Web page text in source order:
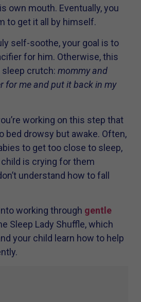
own mouth. Eventually, you
to get it all by himself.
self-soothe, your goal is to
for him. Otherwise, this
crutch: mommy and
for me and put it back in my
working on this step that
bed drowsy but awake. Often,
to get too close to sleep,
is crying for them
understand how to fall
working through gentle
Sleep Lady Shuffle, which
your child learn how to help